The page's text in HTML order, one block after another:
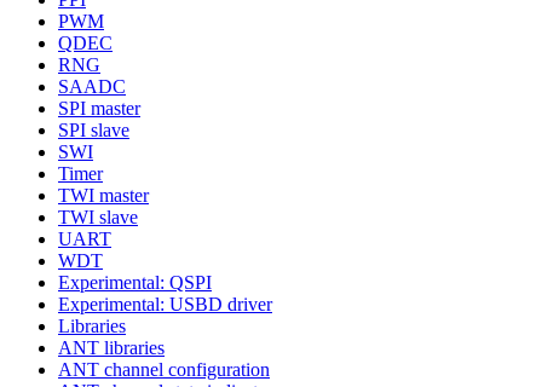
PWM
QDEC
RNG
SAADC
SPI master
SPI slave
SWI
Timer
TWI master
TWI slave
UART
WDT
Experimental: QSPI
Experimental: USBD driver
Libraries
ANT libraries
ANT channel configuration